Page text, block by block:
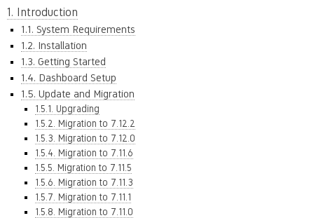
1. Introduction
1.1. System Requirements
1.2. Installation
1.3. Getting Started
1.4. Dashboard Setup
1.5. Update and Migration
1.5.1. Upgrading
1.5.2. Migration to 7.12.2
1.5.3. Migration to 7.12.0
1.5.4. Migration to 7.11.6
1.5.5. Migration to 7.11.5
1.5.6. Migration to 7.11.3
1.5.7. Migration to 7.11.1
1.5.8. Migration to 7.11.0